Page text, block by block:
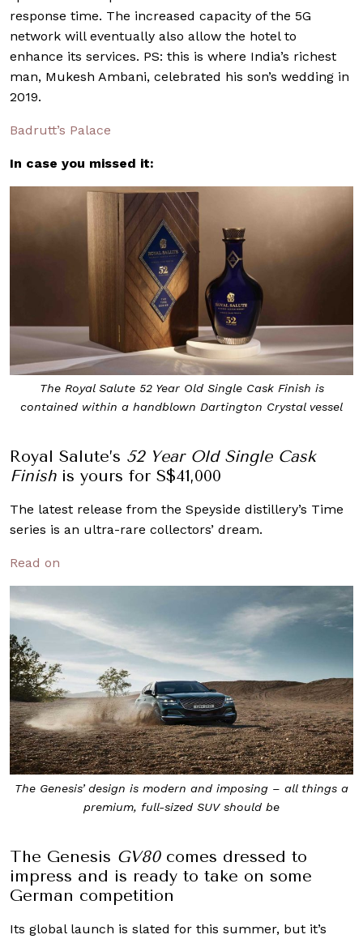
response time. The increased capacity of the 5G
network will eventually also allow the hotel to
enhance its services. PS: this is where India’s richest
man, Mukesh Ambani, celebrated his son’s wedding in
2019.
Badrutt’s Palace
In case you missed it:
The Royal Salute 52 Year Old Single Cask Finish is
contained within a handblown Dartington Crystal vessel
Royal Salute’s 52 Year Old Single Cask
Finishis yours for S$41,000
The latest release from the Speyside distillery’s Time
series is an ultra-rare collectors’ dream.
Read on
The Genesis’ design is modern and imposing – all things a
premium, full-sized SUV should be
The Genesis GV80comes dressed to
impress and is ready to take on some
German competition
Its global launch is slated for this summer, but it’s